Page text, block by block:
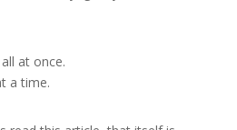
at once.
a time.